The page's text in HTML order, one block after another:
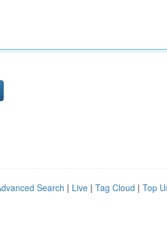
Search | Live | Tag Cloud | Top